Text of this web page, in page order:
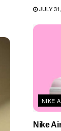
JULY
NIKE
Nike